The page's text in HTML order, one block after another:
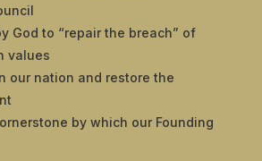
God to “repair the breach” of
values
our nation and restore the
by which our Founding